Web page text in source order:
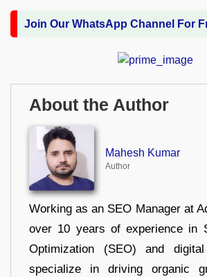
Join Our WhatsApp Channel For
About the Author
Mahesh Kumar
Author
Working as an SEO Manager at
over 10 years of experience in
Optimization (SEO) and
specialize in driving organic